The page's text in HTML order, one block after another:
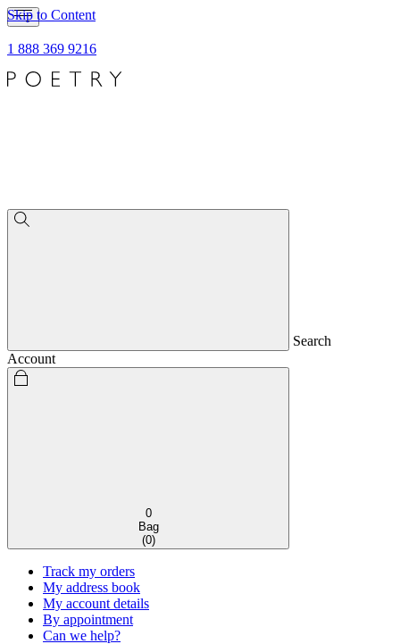
Skip to Content
1 888 369 9216
Search
Account
0
Bag
(0)
Track my orders
My address book
My account details
By appointment
Can we help?